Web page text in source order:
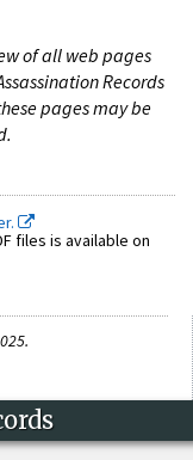
of all web pages
Records
pages may be
files is available on